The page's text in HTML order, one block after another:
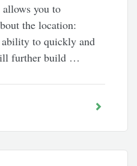
allows you to
the location:
to quickly and
further build …